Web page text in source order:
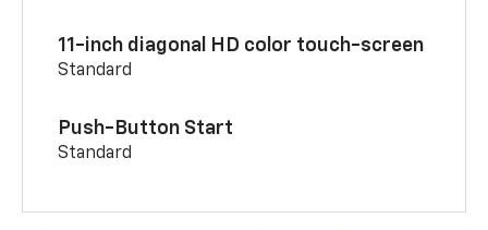
11-inch diagonal HD color touch-screen
Standard
Push-Button Start
Standard